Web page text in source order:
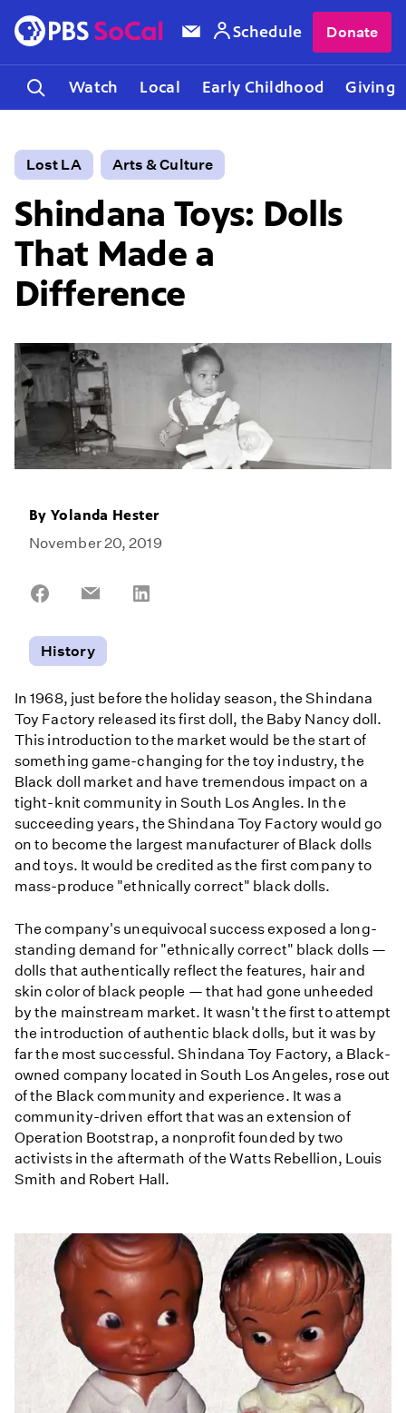
Watch Local Early Childhood Giving
Schedule Donate
Lost LA Arts & Culture
Shindana Toys: Dolls
That Made a
Difference
ByYolanda Hester
November 20, 2019
Share
Share
History
In 1968, just before the holiday season, the Shindana
Toy Factory released its first doll, the Baby Nancy doll.
This introduction to the market would be the start of
something game-changing for the toy industry, the
Black doll market and have tremendous impact on a
tight-knit community in South Los Angles. In the
succeeding years, the Shindana Toy Factory would go
on to become the largest manufacturer of Black dolls
and toys. It would be credited as the first company to
mass-produce "ethnically correct" black dolls.
The company's unequivocal success exposed a long-
standing demand for "ethnically correct" black dolls —
dolls that authentically reflect the features, hair and
skin color of black people — that had gone unheeded
by the mainstream market. It wasn't the first to attempt
the introduction of authentic black dolls, but it was by
far the most successful. Shindana Toy Factory, a Black-
owned company located in South Los Angeles, rose out
of the Black community and experience. It was a
community-driven effort that was an extension of
Operation Bootstrap, a nonprofit founded by two
activists in the aftermath of the Watts Rebellion, Louis
Smith and Robert Hall.